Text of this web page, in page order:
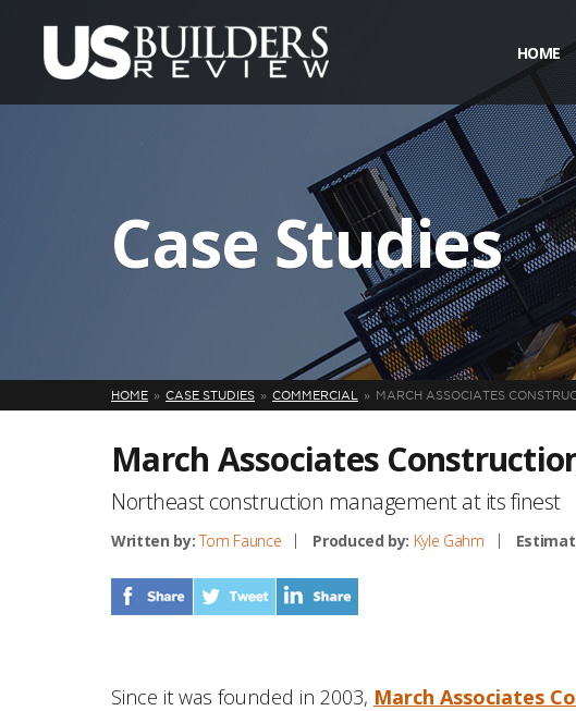
HOME
Case Studies
HOME CASE STUDIES COMMERCIAL MARCH ASSOCIATES
March Associates
Northeast construction management at its finest
Written by: Tom Faunce Produced by: Kyle Gahm
Since it was founded in 2003, March Associates